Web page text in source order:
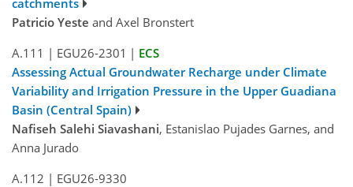
Patricio Yeste and Axel Bronstert
A.111 | EGU26-2301 | ECS
Assessing Actual Groundwater Recharge under Climate
Variability and Irrigation Pressure in the Upper Guadiana
Basin (Central Spain)
Nafiseh Salehi Siavashani, Estanislao Pujades Garnes, and
Anna Jurado
A.112 | EGU26-9330